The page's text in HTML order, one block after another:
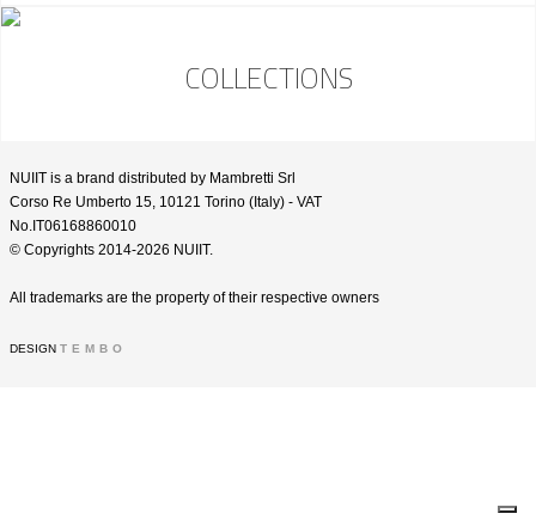
COLLECTIONS
NUIIT is a brand distributed by Mambretti Srl
Corso Re Umberto 15, 10121 Torino (Italy) - VAT
No.IT06168860010
© Copyrights 2014-2026 NUIIT.
All trademarks are the property of their respective owners
DESIGN TEMBO